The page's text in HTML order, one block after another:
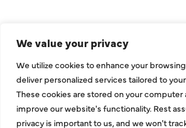
We value your privacy
We utilize cookies to enhance your
deliver personalized services tailored to
These cookies are stored on your computer
improve our website's functionality. Rest
privacy is important to us, and we won't
Indoor Air Quality
About Us
Specials
Contact Us